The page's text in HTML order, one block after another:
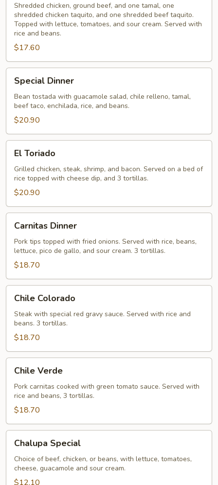
Shredded chicken, ground beef, and one tamal, one
shredded chicken taquito, and one shredded beef taquito.
Topped with lettuce, tomatoes, and sour cream. Served with
rice and beans.
$17.60
Dinner
Special Dinner
Bean tostada with guacamole salad, chile relleno, tamal,
beef taco, enchilada, rice, and beans.
$20.90
Toriado
El Toriado
Grilled chicken, steak, shrimp, and bacon. Served on a bed of
rice topped with cheese dip, and 3 tortillas.
$20.90
Dinner
Carnitas Dinner
Pork tips topped with fried onions. Served with rice, beans,
lettuce, pico de gallo, and sour cream. 3 tortillas.
$18.70
Colorado
Chile Colorado
Steak with special red gravy sauce. Served with rice and
beans. 3 tortillas.
$18.70
Verde
Chile Verde
Pork carnitas cooked with green tomato sauce. Served with
rice and beans, 3 tortillas.
$18.70
Special
Chalupa Special
Choice of beef, chicken, or beans, with lettuce, tomatoes,
cheese, guacamole and sour cream.
$12.10